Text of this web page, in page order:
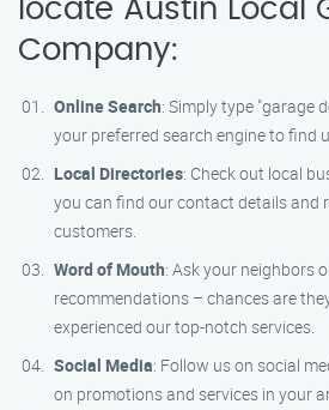
locate Austin Local
Company:
Online Search: Simply type "garage
your preferred search engine to find
Local Directories: Check out local
you can find our contact details and
customers.
Word of Mouth: Ask your neighbors
recommendations – chances are
experienced our top-notch services.
Social Media: Follow us on social
on promotions and services in your